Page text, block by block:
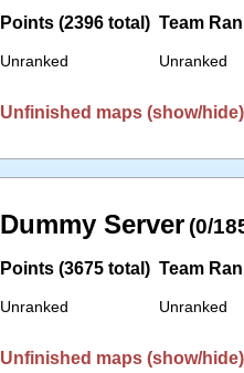
Points (2396 total)
Unranked
Team
Unranked
Unfinished maps (show/hide)
Dummy Server (0/
Points (3675 total)
Unranked
Team
Unranked
Unfinished maps (show/hide)